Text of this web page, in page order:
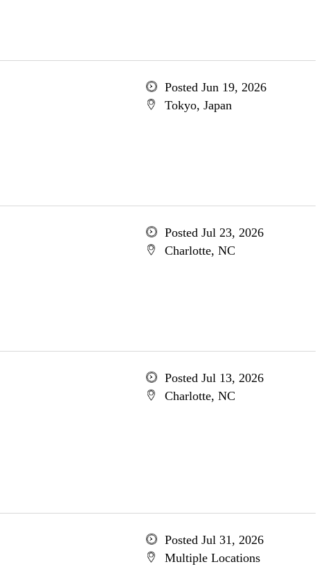
Posted Jun 19, 2026
Tokyo, Japan
Posted Jul 23, 2026
Charlotte, NC
Posted Jul 13, 2026
Charlotte, NC
Posted Jul 31, 2026
Multiple Locations